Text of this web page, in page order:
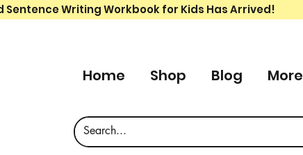
Sentence Writing Workbook for Kids Has Arrived!
Home Shop Blog More